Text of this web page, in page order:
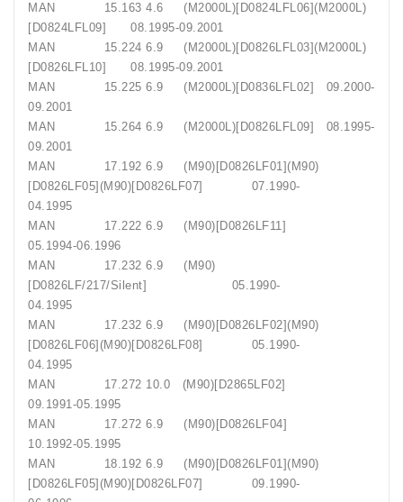
MAN 15.163 4.6 (M2000L)[D0824LFL06](M2000L)
[D0824LFL09] 08.1995-09.2001
MAN 15.224 6.9 (M2000L)[D0826LFL03](M2000L)
[D0826LFL10] 08.1995-09.2001
MAN 15.225 6.9 (M2000L)[D0836LFL02] 09.2000-
09.2001
MAN 15.264 6.9 (M2000L)[D0826LFL09] 08.1995-
09.2001
MAN 17.192 6.9 (M90)[D0826LF01](M90)
[D0826LF05](M90)[D0826LF07] 07.1990-
04.1995
MAN 17.222 6.9 (M90)[D0826LF11]
05.1994-06.1996
MAN 17.232 6.9 (M90)
[D0826LF/217/Silent] 05.1990-
04.1995
MAN 17.232 6.9 (M90)[D0826LF02](M90)
[D0826LF06](M90)[D0826LF08] 05.1990-
04.1995
MAN 17.272 10.0 (M90)[D2865LF02]
09.1991-05.1995
MAN 17.272 6.9 (M90)[D0826LF04]
10.1992-05.1995
MAN 18.192 6.9 (M90)[D0826LF01](M90)
[D0826LF05](M90)[D0826LF07] 09.1990-